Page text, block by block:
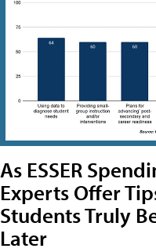
As ESSER
Experts Offer
Students Truly
Later